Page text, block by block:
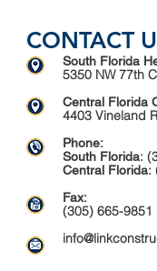
CONTACT
South Florida
5350 NW 77th
Central Florida
4403 Vineland
Phone:
South Florida:
Central Florida:
Fax:
(305) 665-9851